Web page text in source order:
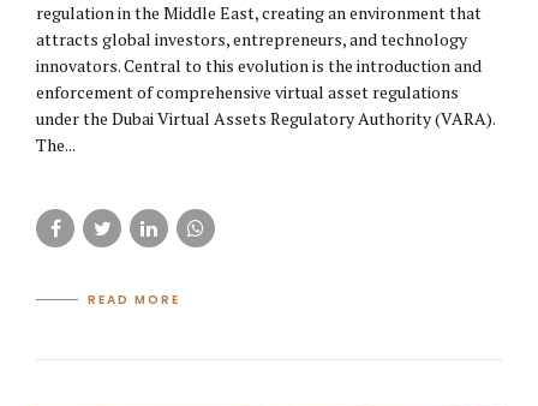
regulation in the Middle East, creating an environment that
attracts global investors, entrepreneurs, and technology
innovators. Central to this evolution is the introduction and
enforcement of comprehensive virtual asset regulations
under the Dubai Virtual Assets Regulatory Authority (VARA).
The...
READ MORE